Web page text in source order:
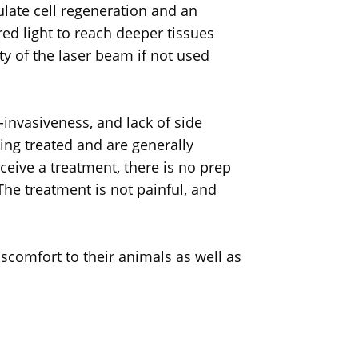
cell regeneration and an
light to reach deeper tissues
of the laser beam if not used
and lack of side
treated and are generally
a treatment, there is no prep
treatment is not painful, and
to their animals as well as